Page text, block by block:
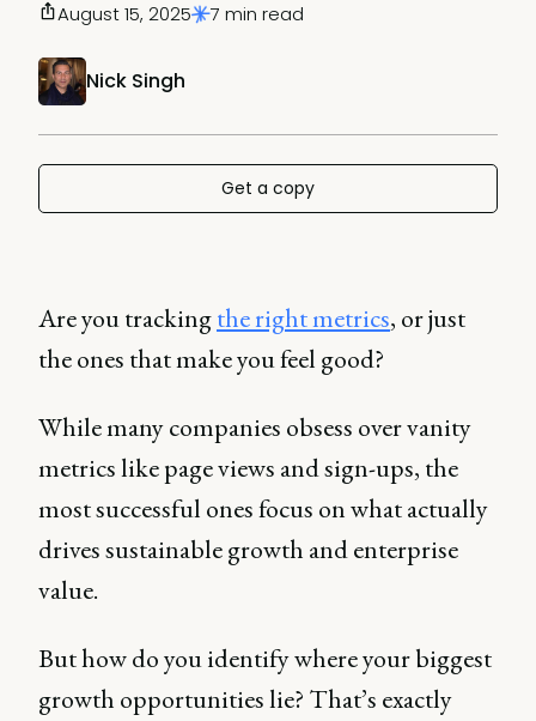
Nick Singh
August 15, 2025 7 min read
Get a copy
Are you trackingthe right metrics, or just
the ones that make you feel good?
While many companies obsess over vanity
metrics like page views and sign-ups, the
most successful ones focus on what actually
drives sustainable growth and enterprise
value.
But how do you identify where your biggest
growth opportunities lie? That’s exactly